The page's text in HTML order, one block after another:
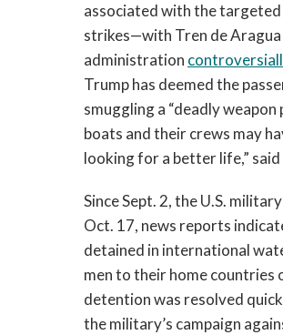
associated with the
strikes—with Tren de Aragua
administration
Trump has deemed the
smuggling a “deadly
boats and their crews may
looking for a better life,”
Since Sept. 2, the U.S.
Oct. 17, news reports
detained in international
men to their home countries
detention was resolved
the military’s campaign